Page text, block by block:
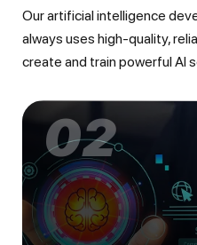
Our artificial intelligence development agency in Dubai
always uses high-quality,
create and train powerful AI
02